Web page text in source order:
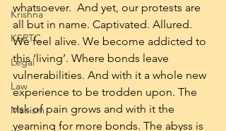
Krishna
KSRTC
Legal
Law
Maoism
whatsoever.  And yet, our protests are
all but in name. Captivated. Allured.
We feel alive. We become addicted to
this ‘living’. Where bonds leave
vulnerabilities. And with it a whole new
experience to be trodden upon. The
risk of pain grows and with it the
yearning for more bonds. The abyss is